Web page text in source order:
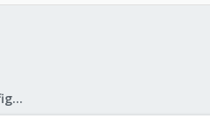
Proxmox VE 1.x: Installation and configuration